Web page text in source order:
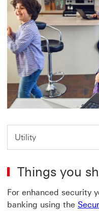
Utility
Things you
For enhanced security
banking using the